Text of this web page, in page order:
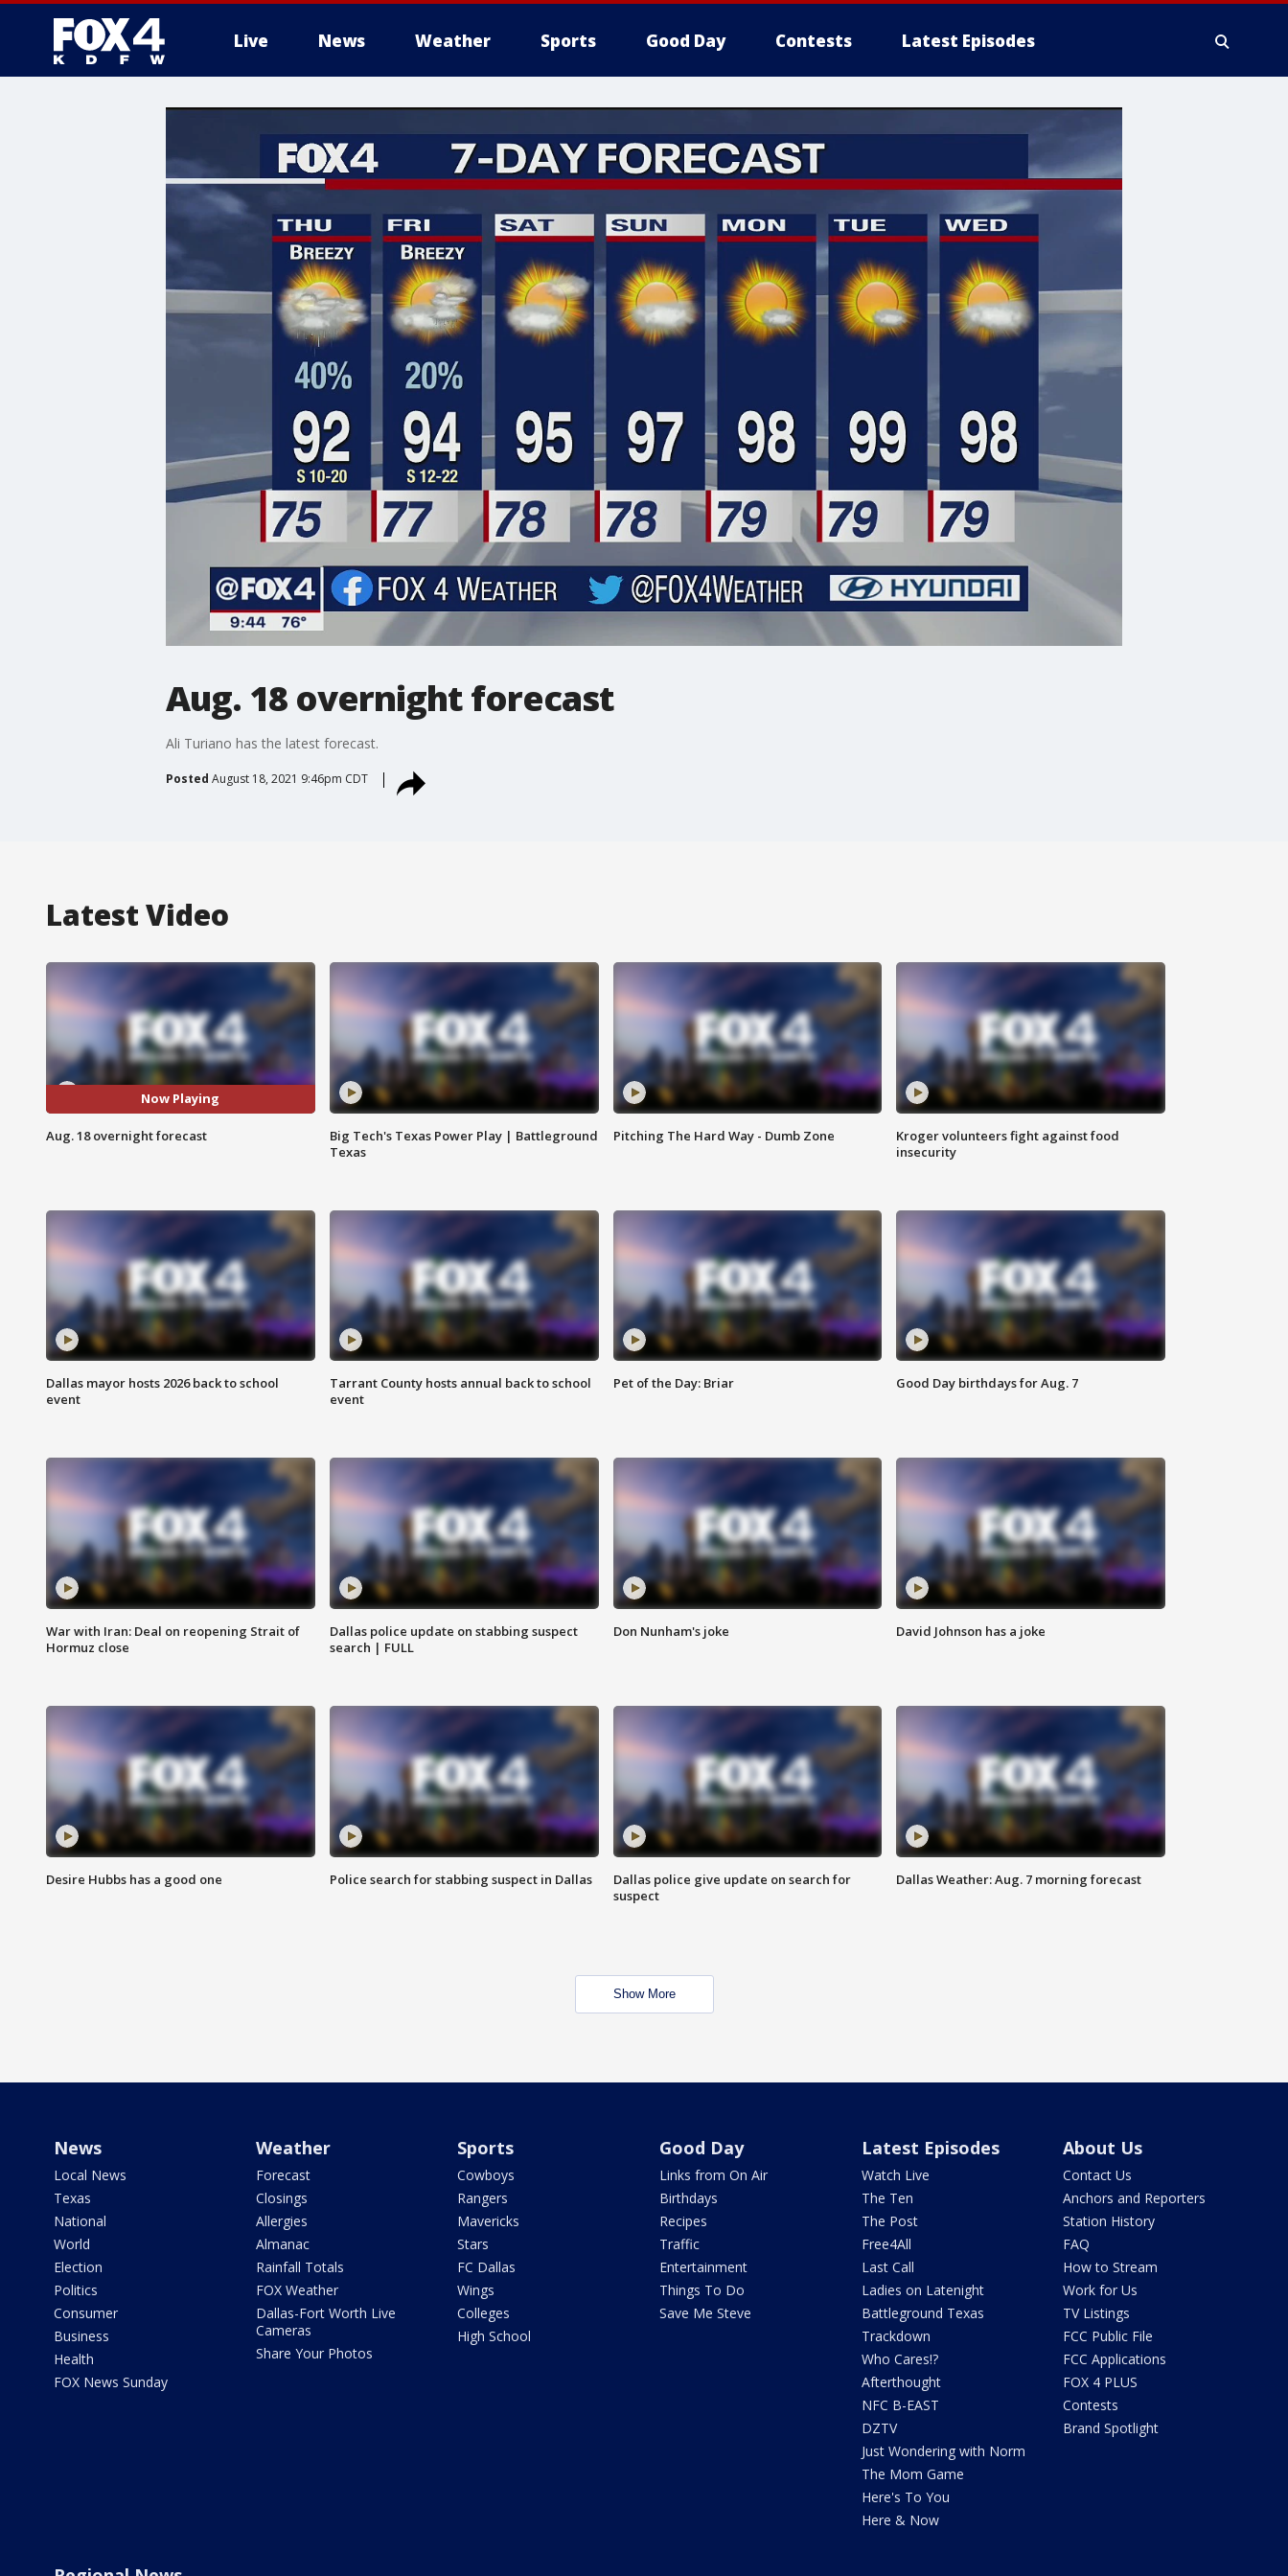
Live News Weather Sports Good Day Contests Latest Episodes
More
Aug. 18 overnight forecast
Ali Turiano has the latest forecast.
Posted August 18, 2021 9:46pm CDT
Latest Video
Now Playing
Aug. 18 overnight forecast
Big Tech's Texas Power Play | Battleground
Texas
Pitching The Hard Way - Dumb Zone
Kroger volunteers fight against food
insecurity
Dallas mayor hosts 2026 back to school
event
Tarrant County hosts annual back to school
event
Pet of the Day: Briar Good Day birthdays for Aug. 7
War with Iran: Deal on reopening Strait of
Hormuz close
Dallas police update on stabbing suspect
search | FULL
Don Nunham's joke David Johnson has a joke
Desire Hubbs has a good one Police search for stabbing suspect in Dallas
Dallas police give update on search for
suspect
Dallas Weather: Aug. 7 morning forecast
Show More
News
Local News
Texas
National
World
Election
Politics
Consumer
Business
Health
FOX News Sunday
Weather
Forecast
Closings
Allergies
Almanac
Rainfall Totals
FOX Weather
Dallas-Fort Worth Live
Cameras
Share Your Photos
Sports
Cowboys
Rangers
Mavericks
Stars
FC Dallas
Wings
Colleges
High School
Good Day
Links from On Air
Birthdays
Recipes
Traffic
Entertainment
Things To Do
Save Me Steve
Latest Episodes
Watch Live
The Ten
The Post
Free4All
Last Call
Ladies on Latenight
Battleground Texas
Trackdown
Who Cares!?
Afterthought
NFC B-EAST
DZTV
Just Wondering with Norm
The Mom Game
Here's To You
Here & Now
About Us
Contact Us
Anchors and Reporters
Station History
FAQ
How to Stream
Work for Us
TV Listings
FCC Public File
FCC Applications
FOX 4 PLUS
Contests
Brand Spotlight